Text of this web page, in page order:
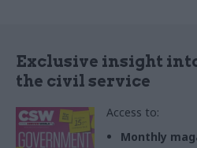
Exclusive insight
the civil service
Access to:
Monthly